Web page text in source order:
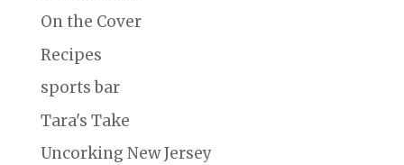
On the Cover
Recipes
sports bar
Tara's Take
Uncorking New Jersey